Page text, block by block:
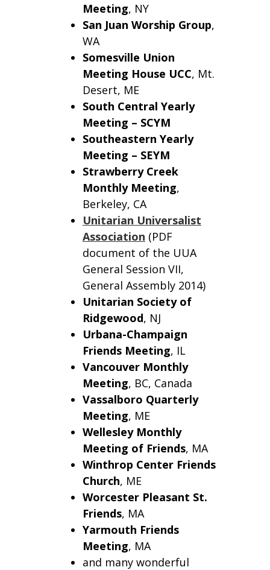
Meeting, NY
San Juan Worship Group,
WA
Somesville Union
Meeting House UCC, Mt.
Desert, ME
South Central Yearly
Meeting – SCYM
Southeastern Yearly
Meeting – SEYM
Strawberry Creek
Monthly Meeting,
Berkeley, CA
Unitarian Universalist
Association (PDF
document of the UUA
General Session VII,
General Assembly 2014)
Unitarian Society of
Ridgewood, NJ
Urbana-Champaign
Friends Meeting, IL
Vancouver Monthly
Meeting, BC, Canada
Vassalboro Quarterly
Meeting, ME
Wellesley Monthly
Meeting of Friends, MA
Winthrop Center Friends
Church, ME
Worcester Pleasant St.
Friends, MA
Yarmouth Friends
Meeting, MA
and many wonderful